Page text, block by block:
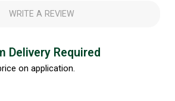
WRITE A REVIEW
Delivery Required
on application.